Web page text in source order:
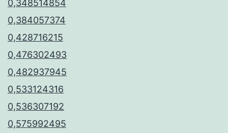
0,348514854
0,384057374
0,428716215
0,476302493
0,482937945
0,533124316
0,536307192
0,575992495